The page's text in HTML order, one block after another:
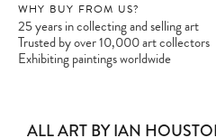
WHY BUY FROM US?
25 years in collecting and selling art
Trusted by over 10,000 art collectors
Exhibiting paintings worldwide
ALL ART BY IAN